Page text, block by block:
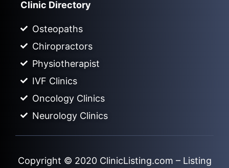
Clinic Directory
Osteopaths
Chiropractors
Physiotherapist
IVF Clinics
Oncology Clinics
Neurology Clinics
Copyright © 2020 ClinicListing.com – Listing